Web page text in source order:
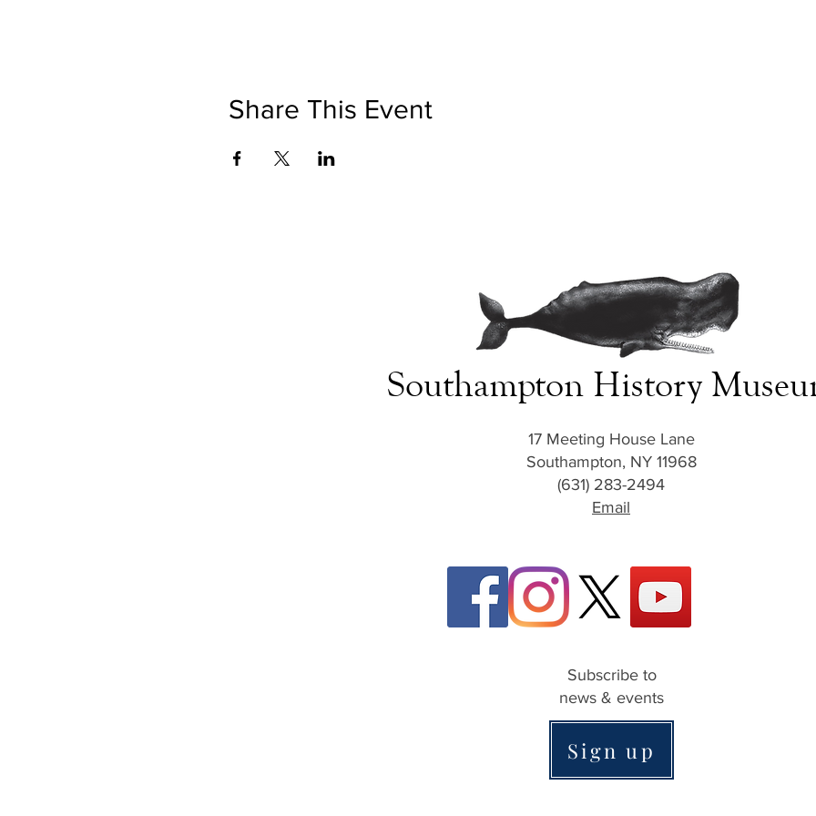
Share This Event
Southampton History
17 Meeting House Lane
Southampton, NY 11968
(631) 283-2494
Email
Subscribe to
news & events
Sign up